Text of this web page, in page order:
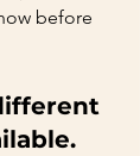
before